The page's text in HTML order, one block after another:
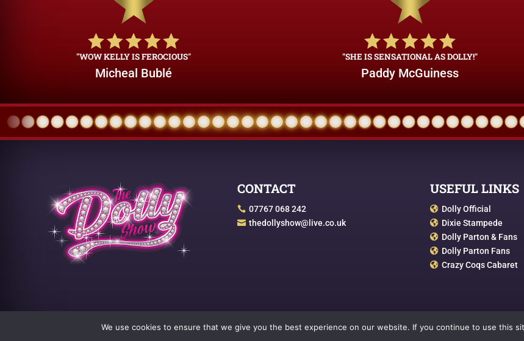
"WOW KELLY IS FEROCIOUS"
Micheal Bublé
"SHE IS SENSATIONAL AS DOLLY!"
Paddy McGuiness
CONTACT
 07767 068 242
 thedollyshow@live.co.uk
USEFUL LINKS
 Dolly Official
 Dixie Stampede
 Dolly Parton & Fans
 Dolly Parton Fans
 Crazy Coqs Cabaret
We use cookies to ensure that we give you the best experience on our website. If you continue to use this